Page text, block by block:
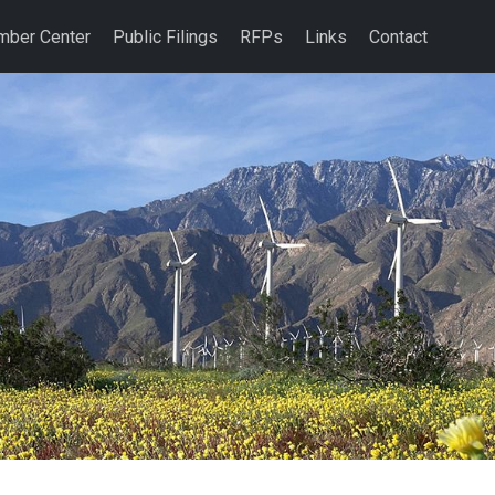
Center Public Filings RFPs Links Contact